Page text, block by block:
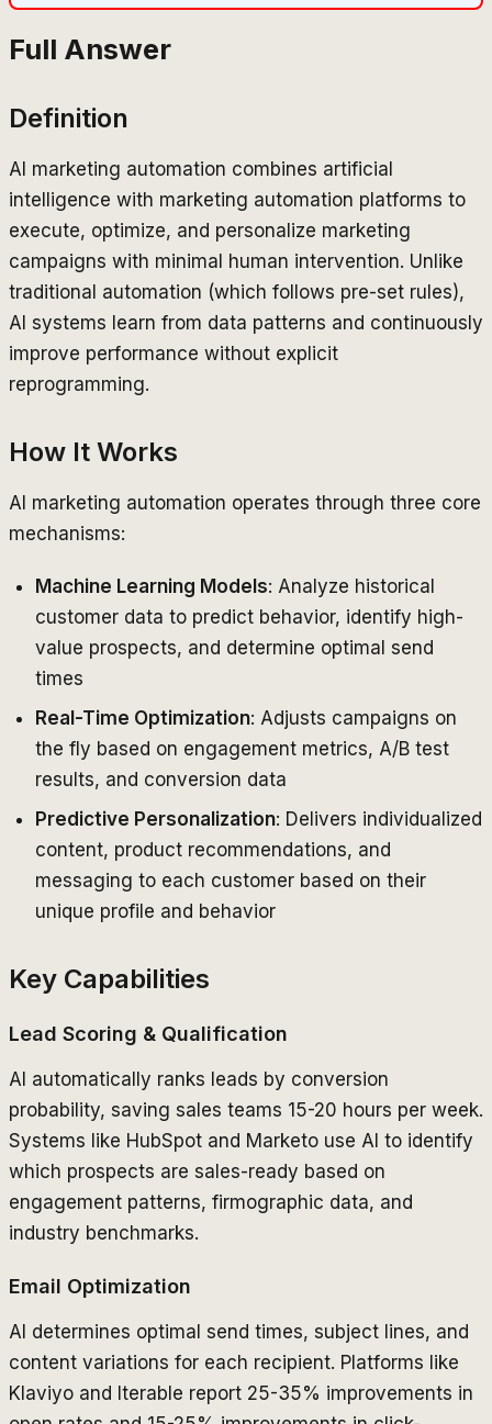
Full Answer
Definition
AI marketing automation combines artificial
intelligence with marketing automation platforms to
execute, optimize, and personalize marketing
campaigns with minimal human intervention. Unlike
traditional automation (which follows pre-set rules),
AI systems learn from data patterns and continuously
improve performance without explicit
reprogramming.
How It Works
AI marketing automation operates through three core
mechanisms:
Machine Learning Models: Analyze historical
customer data to predict behavior, identify high-
value prospects, and determine optimal send
times
Real-Time Optimization: Adjusts campaigns on
the fly based on engagement metrics, A/B test
results, and conversion data
Predictive Personalization: Delivers individualized
content, product recommendations, and
messaging to each customer based on their
unique profile and behavior
Key Capabilities
Lead Scoring & Qualification
AI automatically ranks leads by conversion
probability, saving sales teams 15-20 hours per week.
Systems like HubSpot and Marketo use AI to identify
which prospects are sales-ready based on
engagement patterns, firmographic data, and
industry benchmarks.
Email Optimization
AI determines optimal send times, subject lines, and
content variations for each recipient. Platforms like
Klaviyo and Iterable report 25-35% improvements in